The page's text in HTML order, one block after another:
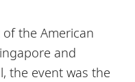
the American
and
the event was the